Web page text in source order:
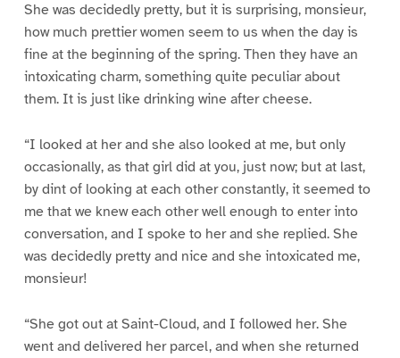
She was decidedly pretty, but it is surprising, monsieur,
how much prettier women seem to us when the day is
fine at the beginning of the spring. Then they have an
intoxicating charm, something quite peculiar about
them. It is just like drinking wine after cheese.
“I looked at her and she also looked at me, but only
occasionally, as that girl did at you, just now; but at last,
by dint of looking at each other constantly, it seemed to
me that we knew each other well enough to enter into
conversation, and I spoke to her and she replied. She
was decidedly pretty and nice and she intoxicated me,
monsieur!
“She got out at Saint-Cloud, and I followed her. She
went and delivered her parcel, and when she returned